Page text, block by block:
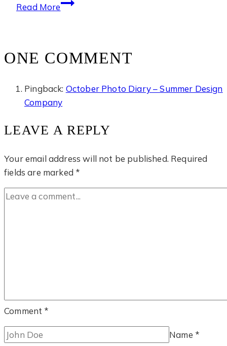
Read MoreTiger
ONE COMMENT
Pingback: October Photo Diary – Summer Design
Company
LEAVE A REPLY
Your email address will not be published. Required
fields are marked *
Comment *
Name *